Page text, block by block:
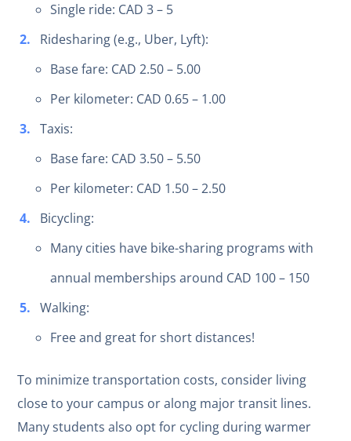
Single ride: CAD 3 – 5
Ridesharing (e.g., Uber, Lyft):
Base fare: CAD 2.50 – 5.00
Per kilometer: CAD 0.65 – 1.00
Taxis:
Base fare: CAD 3.50 – 5.50
Per kilometer: CAD 1.50 – 2.50
Bicycling:
Many cities have bike-sharing programs with
annual memberships around CAD 100 – 150
Walking:
Free and great for short distances!
To minimize transportation costs, consider living
close to your campus or along major transit lines.
Many students also opt for cycling during warmer